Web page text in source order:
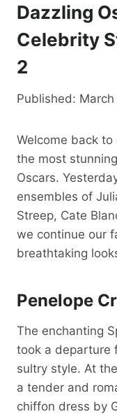
Dazzling
Celebrity
2
Published:
Welcome back
the most
Oscars.
ensembles of
Streep, Cate
we continue our
breathtaking
Penelope
The enchanting
took a departure
sultry style. At
a tender and
chiffon dress by